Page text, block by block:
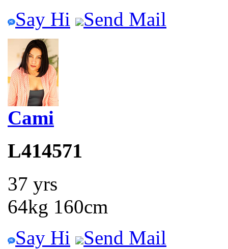
Say Hi
Send Mail
Cami
L414571
37 yrs
64kg 160cm
Say Hi
Send Mail